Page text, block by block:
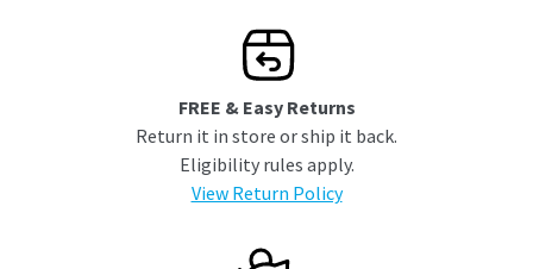
FREE & Easy Returns
Return it in store or ship it back.
Eligibility rules apply.
View Return Policy